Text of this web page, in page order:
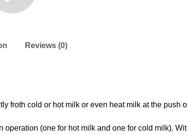
Reviews (0)
froth cold or hot milk or even heat milk at the push
(one for hot milk and one for cold milk).